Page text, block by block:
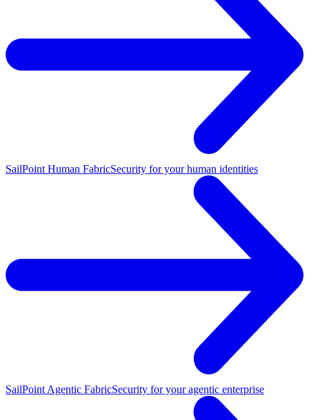
SailPoint Human FabricSecurity for your human identities
SailPoint Agentic FabricSecurity for your agentic enterprise